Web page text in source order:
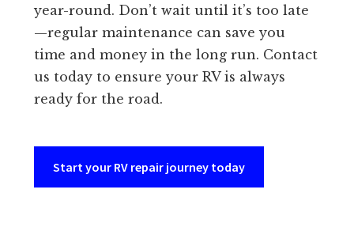
year-round. Don’t wait until it’s too late
—regular maintenance can save you
time and money in the long run. Contact
us today to ensure your RV is always
ready for the road.
Start your RV repair journey today